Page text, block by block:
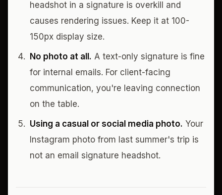
headshot in a signature is overkill and
causes rendering issues. Keep it at 100-
150px display size.
No photo at all. A text-only signature is fine
for internal emails. For client-facing
communication, you're leaving connection
on the table.
Using a casual or social media photo. Your
Instagram photo from last summer's trip is
not an email signature headshot.